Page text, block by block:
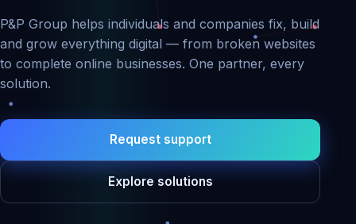
P&P Group helps individuals and companies fix, build
and grow everything digital — from broken websites
to complete online businesses. One partner, every
solution.
Request support
Explore solutions